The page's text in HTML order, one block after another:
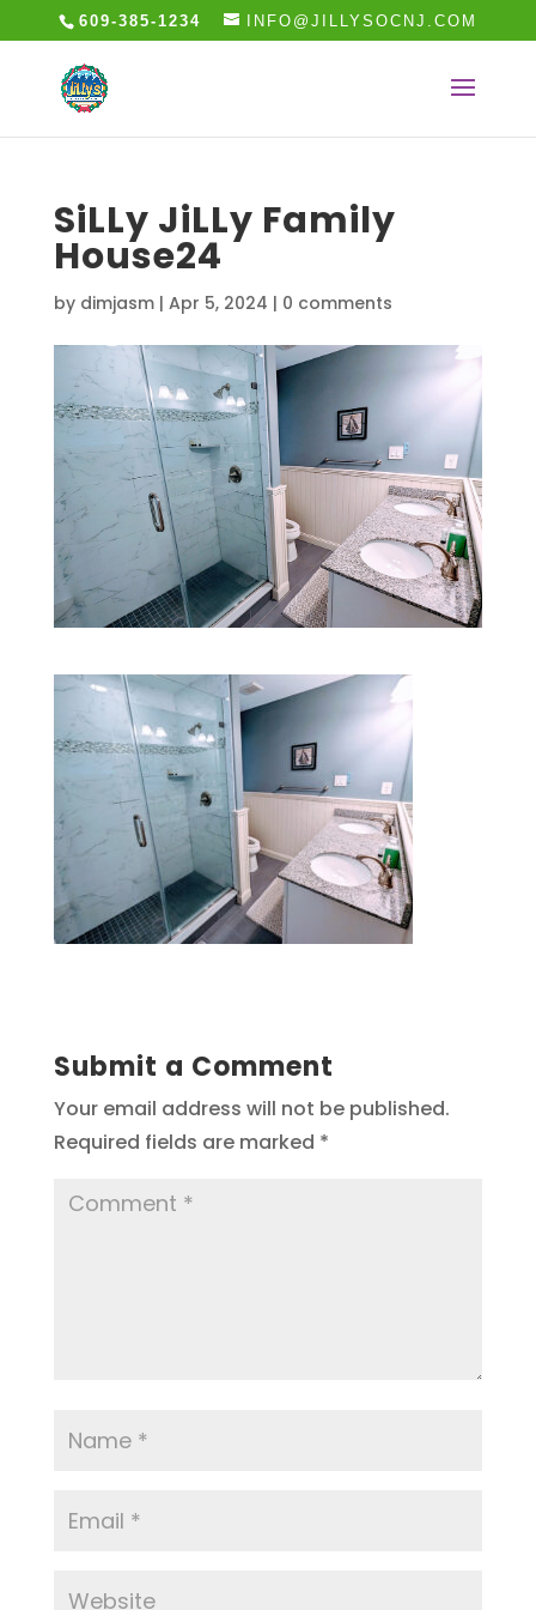
609-385-1234 INFO@JILLYSOCNJ.COM
SiLLy JiLLy Family
House24
by dimjasm| Apr 5, 2024 | 0 comments
Submit a Comment
Your email address will not be published.
Required fields are marked *